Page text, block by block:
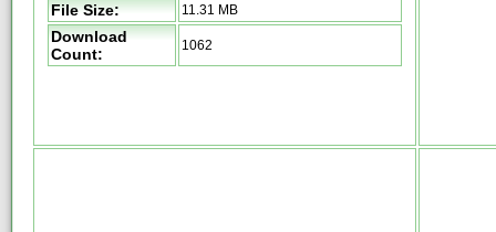
File Size: 11.31 MB
Download
Count:
1062